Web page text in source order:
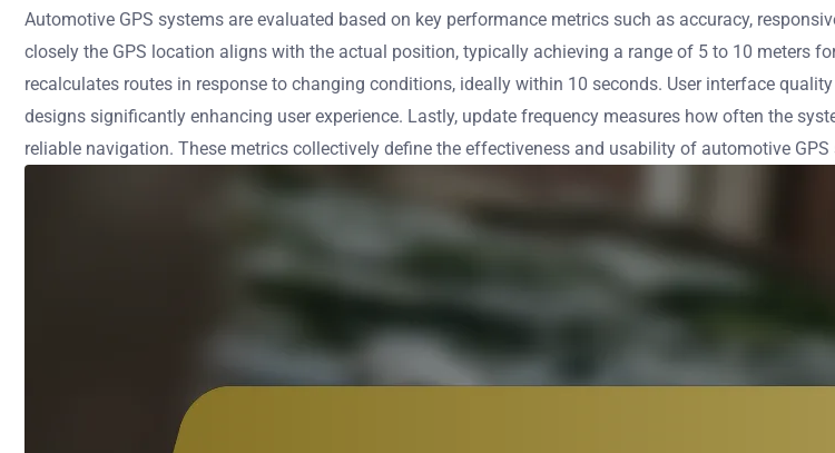
Automotive GPS systems are evaluated based on key performance metrics such as accuracy,
closely the GPS location aligns with the actual position, typically achieving a range of 5 to 10 meters
recalculates routes in response to changing conditions, ideally within 10 seconds. User interface
designs significantly enhancing user experience. Lastly, update frequency measures how often the
reliable navigation. These metrics collectively define the effectiveness and usability of automotive GPS